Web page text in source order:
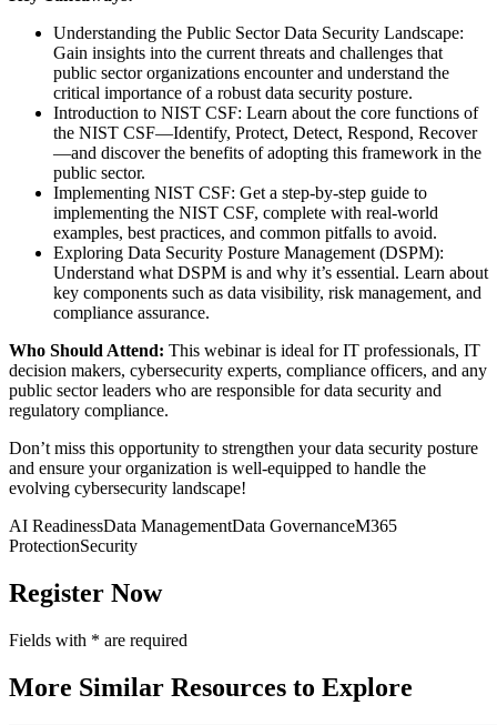
Understanding the Public Sector Data Security Landscape:
Gain insights into the current threats and challenges that
public sector organizations encounter and understand the
critical importance of a robust data security posture.
Introduction to NIST CSF: Learn about the core functions of
the NIST CSF—Identify, Protect, Detect, Respond, Recover
—and discover the benefits of adopting this framework in the
public sector.
Implementing NIST CSF: Get a step-by-step guide to
implementing the NIST CSF, complete with real-world
examples, best practices, and common pitfalls to avoid.
Exploring Data Security Posture Management (DSPM):
Understand what DSPM is and why it’s essential. Learn about
key components such as data visibility, risk management, and
compliance assurance.
Who Should Attend: This webinar is ideal for IT professionals, IT
decision makers, cybersecurity experts, compliance officers, and any
public sector leaders who are responsible for data security and
regulatory compliance.
Don’t miss this opportunity to strengthen your data security posture
and ensure your organization is well-equipped to handle the
evolving cybersecurity landscape!
AI ReadinessData ManagementData GovernanceM365
ProtectionSecurity
Register Now
Fields with * are required
More Similar Resources to Explore